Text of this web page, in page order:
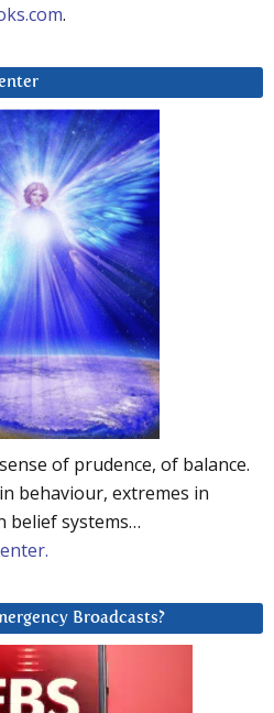
.
of prudence, of balance.
behaviour, extremes in
belief systems…
Broadcasts?